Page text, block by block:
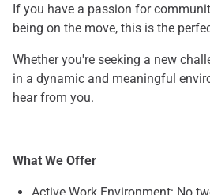
If you have a passion for
being on the move, this is the
Whether you're seeking a new
in a dynamic and meaningful
hear from you.
What We Offer